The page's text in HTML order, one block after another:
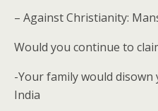
– Against Christianity:
Would you continue to
-Your family would disown
India